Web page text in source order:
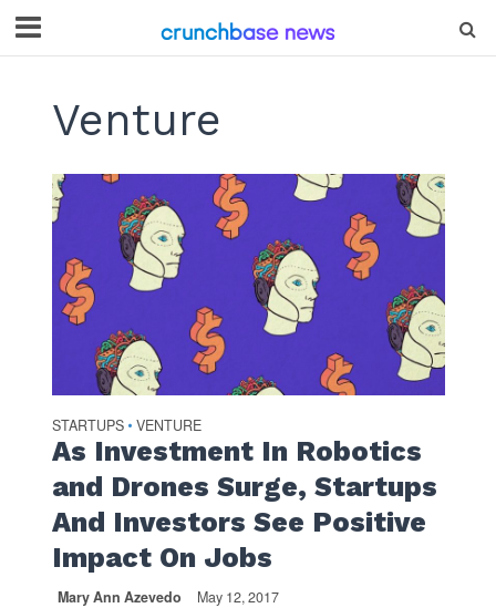
Venture
STARTUPS • VENTURE
As Investment In Robotics
and Drones Surge, Startups
And Investors See Positive
Impact On Jobs
Mary Ann Azevedo May 12, 2017